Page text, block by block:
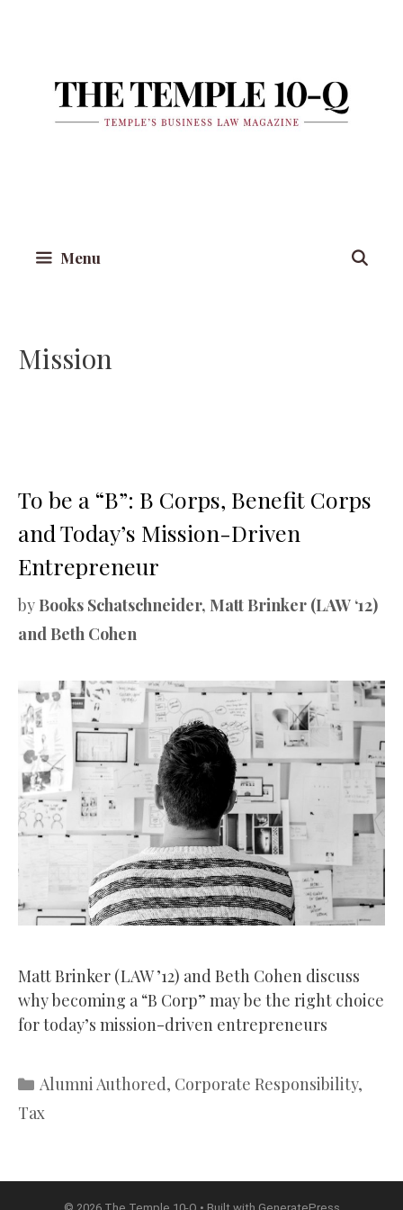
Menu
Mission
To be a “B”: B Corps, Benefit Corps
and Today’s Mission-Driven
Entrepreneur
by Books Schatschneider, Matt Brinker (LAW ‘12)
and Beth Cohen
Matt Brinker (LAW ’12) and Beth Cohen discuss
why becoming a “B Corp” may be the right choice
for today’s mission-driven entrepreneurs
Categories
Alumni Authored, Corporate Responsibility,
Tax